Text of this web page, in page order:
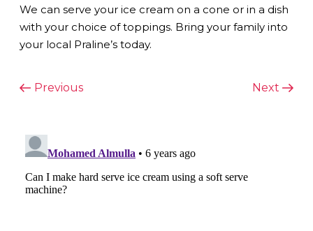
We can serve your ice cream on a cone or in a dish
with your choice of toppings. Bring your family into
your local Praline’s today.
POST
Previous
Previous
Next
Next